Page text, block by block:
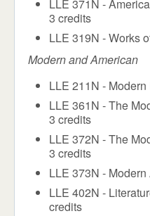
LLE 371N -
3 credits
LLE 319N - Works
Modern and American
LLE 211N -
LLE 361N - The
3 credits
LLE 372N - The
3 credits
LLE 373N -
LLE 402N -
credits